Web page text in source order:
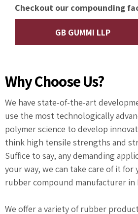
Checkout our compounding
GB GUMMI LLP
Why Choose Us?
We have state-of-the-art
use the most technologically
polymer science to develop
think high tensile strengths and
Suffice to say, any demanding
your way, we can take care of it for
rubber compound manufacturer in
We offer a variety of rubber